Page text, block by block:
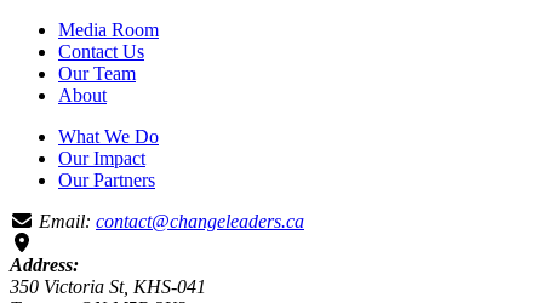
Media Room
Contact Us
Our Team
About
What We Do
Our Impact
Our Partners
Email: contact@changeleaders.ca
Address:
350 Victoria St, KHS-041